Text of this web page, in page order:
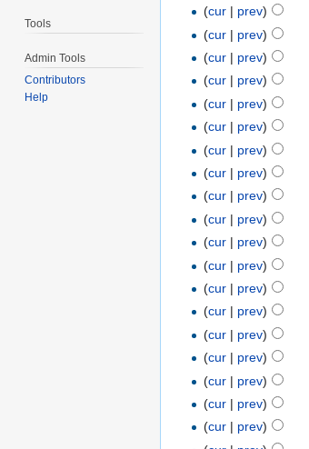
(cur | prev)
(cur | prev)
(cur | prev)
(cur | prev)
(cur | prev)
(cur | prev)
(cur | prev)
(cur | prev)
(cur | prev)
(cur | prev)
(cur | prev)
(cur | prev)
(cur | prev)
(cur | prev)
(cur | prev)
(cur | prev)
(cur | prev)
(cur | prev)
(cur | prev)
Tools
Admin Tools
Contributors
Help